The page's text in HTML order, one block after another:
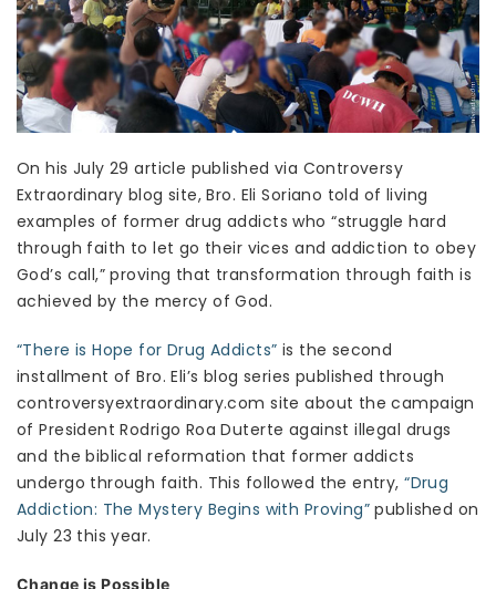
On his July 29 article published via Controversy
Extraordinary blog site, Bro. Eli Soriano told of living
examples of former drug addicts who “struggle hard
through faith to let go their vices and addiction to obey
God’s call,” proving that transformation through faith is
achieved by the mercy of God.
“There is Hope for Drug Addicts” is the second
installment of Bro. Eli’s blog series published through
controversyextraordinary.com site about the campaign
of President Rodrigo Roa Duterte against illegal drugs
and the biblical reformation that former addicts
undergo through faith. This followed the entry,“Drug
Addiction: The Mystery Begins with Proving” published on
July 23 this year.
Change is Possible